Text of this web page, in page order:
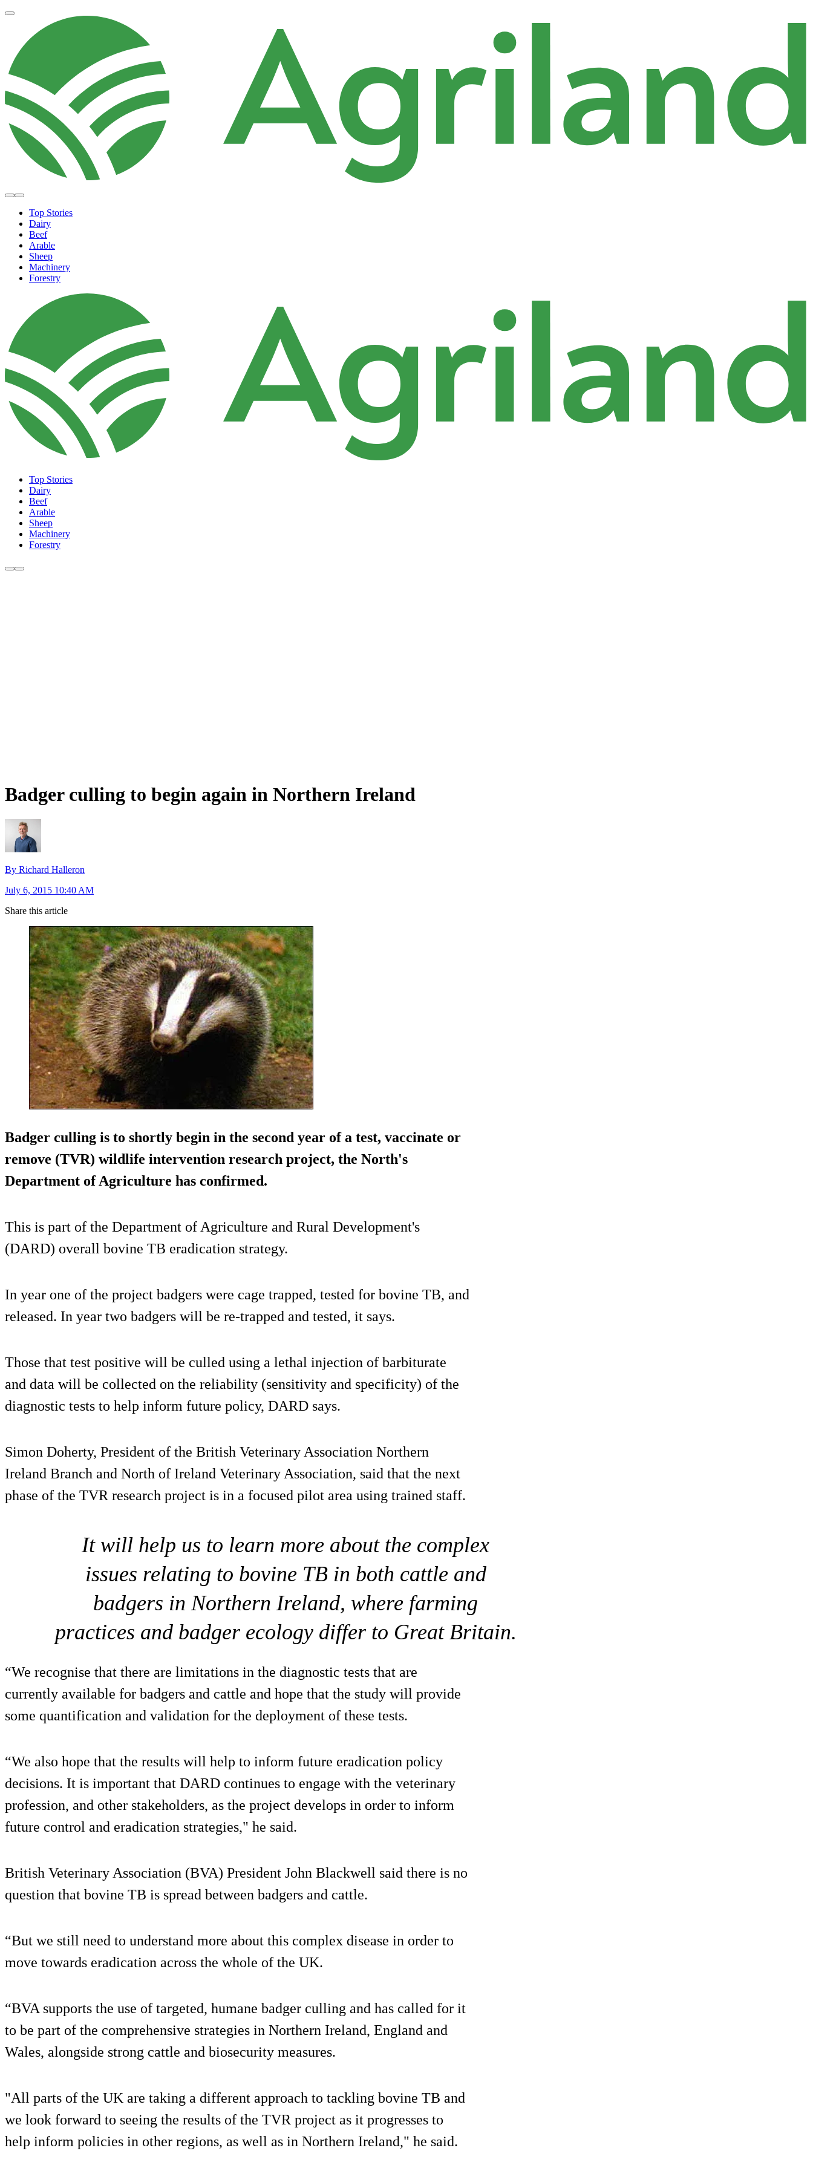
Top Stories
Dairy
Beef
Arable
Sheep
Machinery
Forestry
Top Stories
Dairy
Beef
Arable
Sheep
Machinery
Forestry
Badger culling to begin again in Northern Ireland
By Richard Halleron
July 6, 2015 10:40 AM
Share this article
Badger culling is to shortly begin in the second year of a test, vaccinate or
remove (TVR) wildlife intervention research project, the North's
Department of Agriculture has confirmed.
This is part of the Department of Agriculture and Rural Development's
(DARD) overall bovine TB eradication strategy.
In year one of the project badgers were cage trapped, tested for bovine TB, and
released. In year two badgers will be re-trapped and tested, it says.
Those that test positive will be culled using a lethal injection of barbiturate
and data will be collected on the reliability (sensitivity and specificity) of the
diagnostic tests to help inform future policy, DARD says.
Simon Doherty, President of the British Veterinary Association Northern
Ireland Branch and North of Ireland Veterinary Association, said that the next
phase of the TVR research project is in a focused pilot area using trained staff.
It will help us to learn more about the complex
issues relating to bovine TB in both cattle and
badgers in Northern Ireland, where farming
practices and badger ecology differ to Great Britain.
“We recognise that there are limitations in the diagnostic tests that are
currently available for badgers and cattle and hope that the study will provide
some quantification and validation for the deployment of these tests.
“We also hope that the results will help to inform future eradication policy
decisions. It is important that DARD continues to engage with the veterinary
profession, and other stakeholders, as the project develops in order to inform
future control and eradication strategies," he said.
British Veterinary Association (BVA) President John Blackwell said there is no
question that bovine TB is spread between badgers and cattle.
“But we still need to understand more about this complex disease in order to
move towards eradication across the whole of the UK.
“BVA supports the use of targeted, humane badger culling and has called for it
to be part of the comprehensive strategies in Northern Ireland, England and
Wales, alongside strong cattle and biosecurity measures.
"All parts of the UK are taking a different approach to tackling bovine TB and
we look forward to seeing the results of the TVR project as it progresses to
help inform policies in other regions, as well as in Northern Ireland," he said.